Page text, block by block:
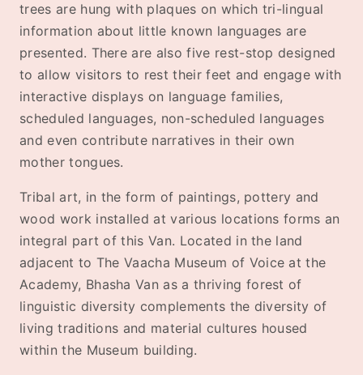
trees are hung with plaques on which tri-lingual
information about little known languages are
presented. There are also five rest-stop designed
to allow visitors to rest their feet and engage with
interactive displays on language families,
scheduled languages, non-scheduled languages
and even contribute narratives in their own
mother tongues.
Tribal art, in the form of paintings, pottery and
wood work installed at various locations forms an
integral part of this Van. Located in the land
adjacent to The Vaacha Museum of Voice at the
Academy, Bhasha Van as a thriving forest of
linguistic diversity complements the diversity of
living traditions and material cultures housed
within the Museum building.